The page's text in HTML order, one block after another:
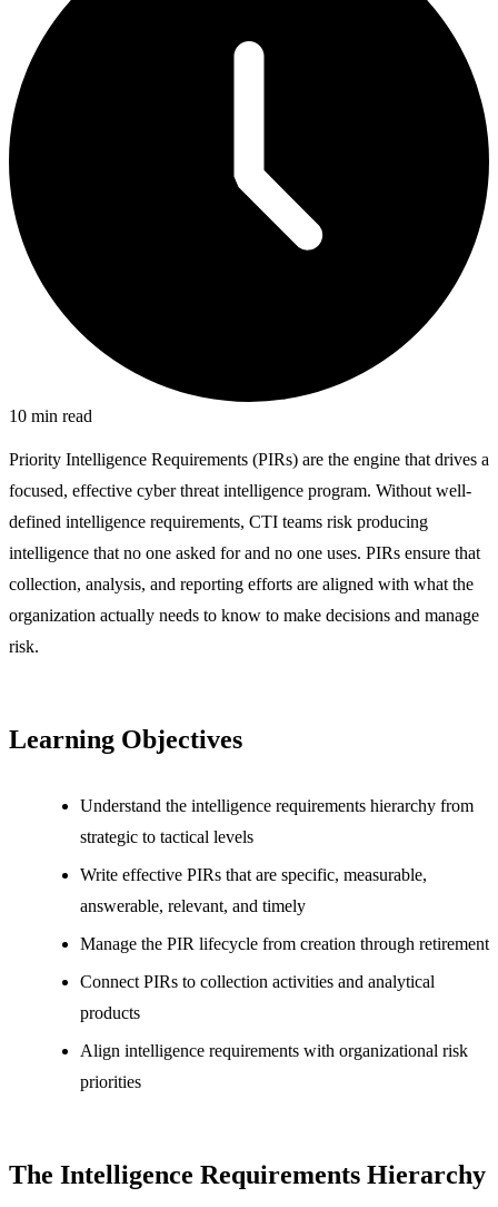
10 min read
Priority Intelligence Requirements (PIRs) are the engine that drives a
focused, effective cyber threat intelligence program. Without well-
defined intelligence requirements, CTI teams risk producing
intelligence that no one asked for and no one uses. PIRs ensure that
collection, analysis, and reporting efforts are aligned with what the
organization actually needs to know to make decisions and manage
risk.
Learning Objectives
Understand the intelligence requirements hierarchy from
strategic to tactical levels
Write effective PIRs that are specific, measurable,
answerable, relevant, and timely
Manage the PIR lifecycle from creation through retirement
Connect PIRs to collection activities and analytical
products
Align intelligence requirements with organizational risk
priorities
The Intelligence Requirements Hierarchy